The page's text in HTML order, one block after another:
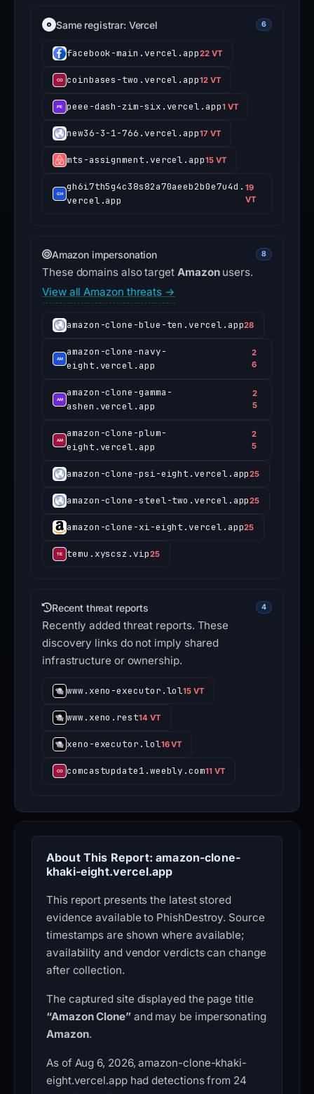
Same registrar: Vercel 6
facebook-main.vercel.app22 VT
coinbases-two.vercel.app12 VT
peee-dash-zim-six.vercel.app1 VT
new36-3-1-766.vercel.app17 VT
mts-assignment.vercel.app15 VT
gh6i7th5g4c38s82a70aeeb2b0e7u4d.
vercel.app
19
VT
Amazon impersonation 8
These domains also target Amazonusers.
View all Amazon threats →
amazon-clone-blue-ten.vercel.app28
amazon-clone-navy-
eight.vercel.app
2
6
amazon-clone-gamma-
ashen.vercel.app
2
5
amazon-clone-plum-
eight.vercel.app
2
5
amazon-clone-psi-eight.vercel.app25
amazon-clone-steel-two.vercel.app25
amazon-clone-xi-eight.vercel.app25
temu.xyscsz.vip25
Recent threat reports 4
Recently added threat reports. These
discovery links do not imply shared
infrastructure or ownership.
www.xeno-executor.lol15 VT
www.xeno.rest14 VT
xeno-executor.lol16 VT
comcastupdate1.weebly.com11 VT
About This Report: amazon-clone-
khaki-eight.vercel.app
This report presents the latest stored
evidence available to PhishDestroy. Source
timestamps are shown where available;
availability and vendor verdicts can change
after collection.
The captured site displayed the page title
“Amazon Clone”and may be impersonating
Amazon.
As of Aug 6, 2026, amazon-clone-khaki-
eight.vercel.app had detections from 24